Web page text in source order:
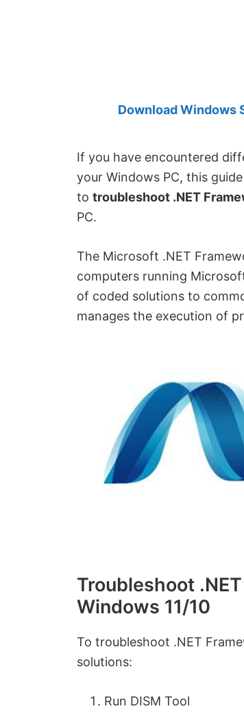
Download Windows
If you have encountered
your Windows PC, this
to troubleshoot .NET
PC.
The Microsoft .NET
computers running
of coded solutions to
manages the execution of
Troubleshoot
Windows 11/10
To troubleshoot .NET
solutions:
Run DISM Tool